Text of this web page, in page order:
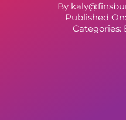
By
Published
Categories: